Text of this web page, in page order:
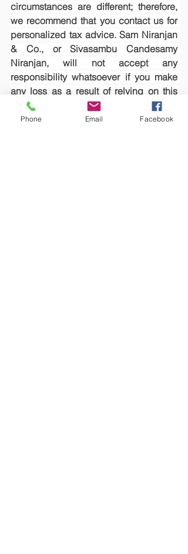
circumstances are different; therefore,
we recommend that you contact us for
personalized tax advice. Sam Niranjan
& Co., or Sivasambu Candesamy
Niranjan, will not accept any
responsibility whatsoever if you make
any loss as a result of relying on this
article.
Phone Email Facebook